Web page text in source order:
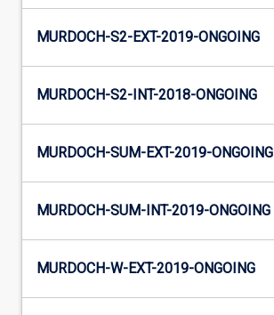
MURDOCH-S2-EXT-2019-ONGOING
MURDOCH-S2-INT-2018-ONGOING
MURDOCH-SUM-EXT-2019-ONGOING
MURDOCH-SUM-INT-2019-ONGOING
MURDOCH-W-EXT-2019-ONGOING